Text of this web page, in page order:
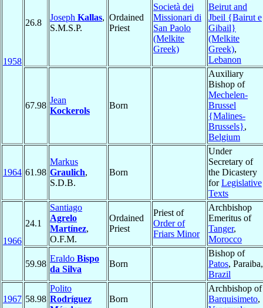
1958
26.8
Joseph Kallas,
S.M.S.P.
Ordained
Priest
Società dei
Missionari di
San Paolo
(Melkite
Greek)
Beirut and
Jbeil {Bairut e
Gibail}
(Melkite
Greek),
Lebanon
67.98
Jean
Kockerols
Born
Auxiliary
Bishop of
Mechelen-
Brussel
{Malines-
Brussels},
Belgium
1964 61.98
Markus
Graulich,
S.D.B.
Born
Under
Secretary of
the Dicastery
forLegislative
Texts
1966
24.1
Santiago
Agrelo
Martínez,
O.F.M.
Ordained
Priest
Priest of
Order of
Friars Minor
Archbishop
Emeritus of
Tanger,
Morocco
59.98
Eraldo Bispo
da Silva
Born
Bishop of
Patos, Paraiba,
Brazil
1967 58.98
Polito
Rodríguez
Born
Archbishop of
Barquisimeto,